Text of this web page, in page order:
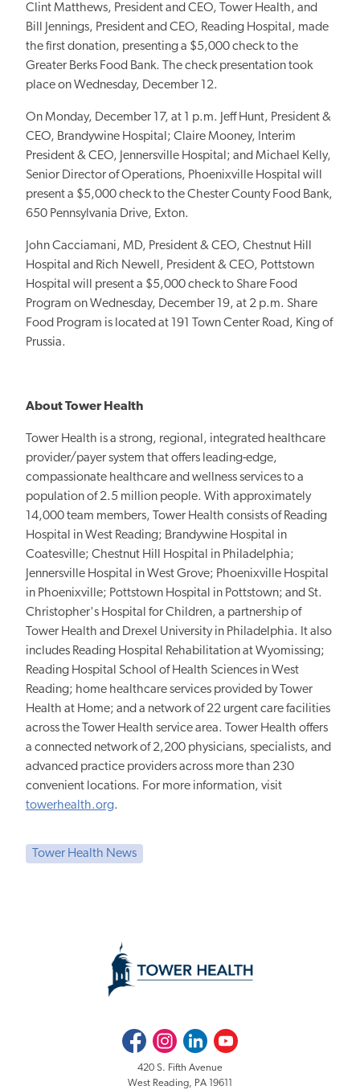
Clint Matthews, President and CEO, Tower Health, and
Bill Jennings, President and CEO, Reading Hospital, made
the first donation, presenting a $5,000 check to the
Greater Berks Food Bank. The check presentation took
place on Wednesday, December 12.
On Monday, December 17, at 1 p.m. Jeff Hunt, President &
CEO, Brandywine Hospital; Claire Mooney, Interim
President & CEO, Jennersville Hospital; and Michael Kelly,
Senior Director of Operations, Phoenixville Hospital will
present a $5,000 check to the Chester County Food Bank,
650 Pennsylvania Drive, Exton.
John Cacciamani, MD, President & CEO, Chestnut Hill
Hospital and Rich Newell, President & CEO, Pottstown
Hospital will present a $5,000 check to Share Food
Program on Wednesday, December 19, at 2 p.m. Share
Food Program is located at 191 Town Center Road, King of
Prussia.
About Tower Health
Tower Health is a strong, regional, integrated healthcare
provider/payer system that offers leading-edge,
compassionate healthcare and wellness services to a
population of 2.5 million people. With approximately
14,000 team members, Tower Health consists of Reading
Hospital in West Reading; Brandywine Hospital in
Coatesville; Chestnut Hill Hospital in Philadelphia;
Jennersville Hospital in West Grove; Phoenixville Hospital
in Phoenixville; Pottstown Hospital in Pottstown; and St.
Christopher's Hospital for Children, a partnership of
Tower Health and Drexel University in Philadelphia. It also
includes Reading Hospital Rehabilitation at Wyomissing;
Reading Hospital School of Health Sciences in West
Reading; home healthcare services provided by Tower
Health at Home; and a network of 22 urgent care facilities
across the Tower Health service area. Tower Health offers
a connected network of 2,200 physicians, specialists, and
advanced practice providers across more than 230
convenient locations. For more information, visit
towerhealth.org.
Tower Health News
FacebookInstagramLinkedInYoutube
420 S. Fifth Avenue
West Reading, PA 19611